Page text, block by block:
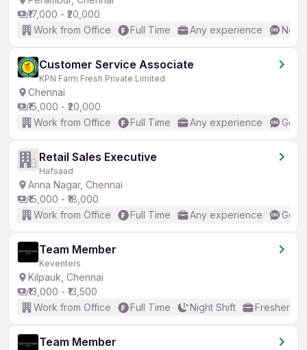
₹17,000 - ₹20,000
Work from Office
Full Time Any experience No
Customer Service Associate
KPN Farm Fresh Private Limited
Chennai
₹15,000 - ₹20,000
Work from Office
Full Time Any experience
Retail Sales Executive
Hafsaad
Anna Nagar, Chennai
₹15,000 - ₹18,000
Work from Office
Full Time Any experience
Team Member
Keventers
Kilpauk, Chennai
₹13,000 - ₹13,500
Work from Office
Full Time Night Shift Freshers
Team Member